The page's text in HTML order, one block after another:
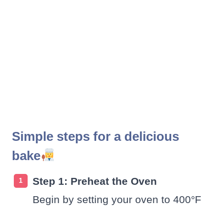
Simple steps for a delicious
bake
Step 1: Preheat the Oven
Begin by setting your oven to 400°F